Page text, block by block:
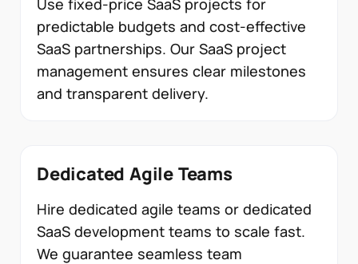
predictable budgets and cost-effective
SaaS partnerships. Our SaaS project
management ensures clear milestones
and transparent delivery.
Dedicated Agile Teams
Hire dedicated agile teams or dedicated
SaaS development teams to scale fast.
We guarantee seamless team